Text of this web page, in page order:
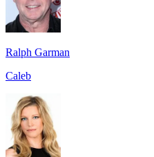
Ralph Garman
Caleb